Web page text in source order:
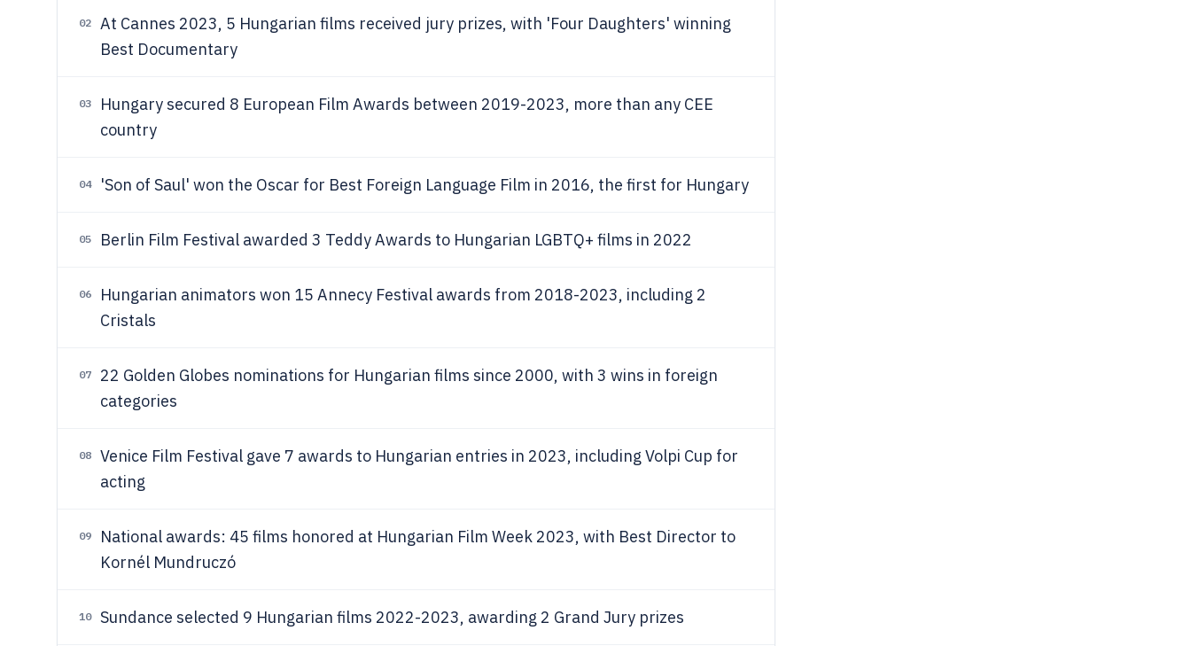
02
At Cannes 2023, 5 Hungarian films received jury prizes, with 'Four Daughters' winning
Best Documentary
03
Hungary secured 8 European Film Awards between 2019-2023, more than any CEE
country
04 'Son of Saul' won the Oscar for Best Foreign Language Film in 2016, the first for Hungary
05 Berlin Film Festival awarded 3 Teddy Awards to Hungarian LGBTQ+ films in 2022
06
Hungarian animators won 15 Annecy Festival awards from 2018-2023, including 2
Cristals
07
22 Golden Globes nominations for Hungarian films since 2000, with 3 wins in foreign
categories
08
Venice Film Festival gave 7 awards to Hungarian entries in 2023, including Volpi Cup for
acting
09
National awards: 45 films honored at Hungarian Film Week 2023, with Best Director to
Kornél Mundruczó
10 Sundance selected 9 Hungarian films 2022-2023, awarding 2 Grand Jury prizes